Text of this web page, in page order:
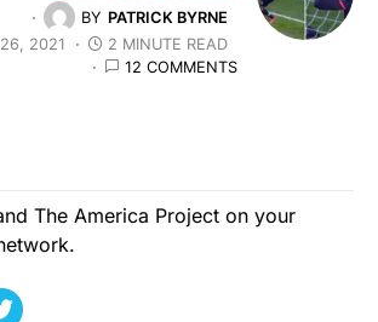
BY PATRICK BYRNE
2021
2 MINUTE READ
12 COMMENTS
The America Project on your